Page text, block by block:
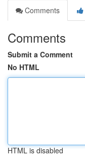
Comments
Comments
Submit a Comment
No HTML
HTML is disabled